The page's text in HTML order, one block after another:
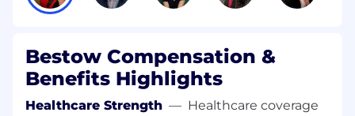
code review, design review, and pairing —
Ensure production reliability: define SLOs,
improve observability, and share on-call
responsibility for IPC workloads
Bestow Compensation &
Benefits Highlights
Healthcare Strength — Healthcare coverage